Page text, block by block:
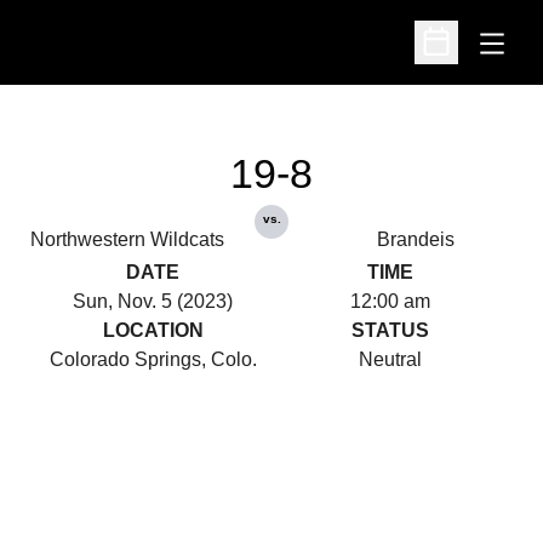
Open
Open
Northwestern Wildcats
19-8
vs.
Brandeis
DATE
Sun, Nov. 5 (2023)
TIME
12:00 am
LOCATION
Colorado Springs, Colo.
STATUS
Neutral